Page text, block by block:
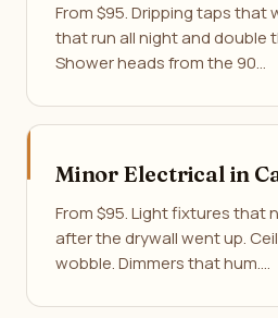
From $95. Dripping taps that
that run all night and double
Shower heads from the 90…
Minor Electrical in
From $95. Light fixtures that
after the drywall went up.
wobble. Dimmers that hum.…